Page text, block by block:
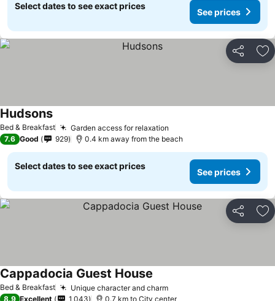
Select dates to see exact prices
See prices
Share
Bed & Breakfast Garden access for relaxation
HudsonsSee prices
7.6 Good 929 0.4 km away from the beach
Select dates to see exact prices
See prices
Share
Bed & Breakfast Unique character and charmSee prices
Cappadocia Guest House
8.9 Excellent 1,043 0.7 km to City center